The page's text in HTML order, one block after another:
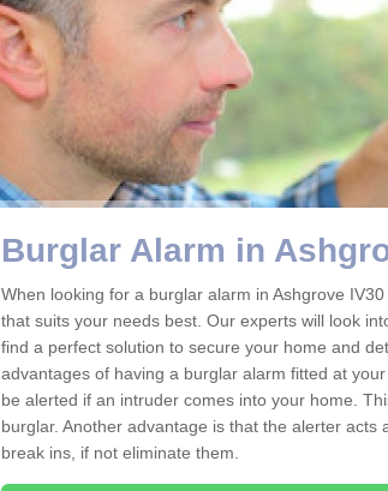
Burglar Alarm in
When looking for a burglar alarm in Ashgrove
that suits your needs best. Our experts will look
find a perfect solution to secure your home and
advantages of having a burglar alarm fitted at
be alerted if an intruder comes into your home.
burglar. Another advantage is that the alerter
break ins, if not eliminate them.